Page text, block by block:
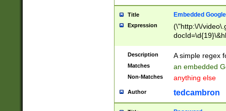
Title Embedded
Expression
(\"http:\/\/
Description A simple regex
Matches an embedded
Non-Matches anything else
Author tedcambron